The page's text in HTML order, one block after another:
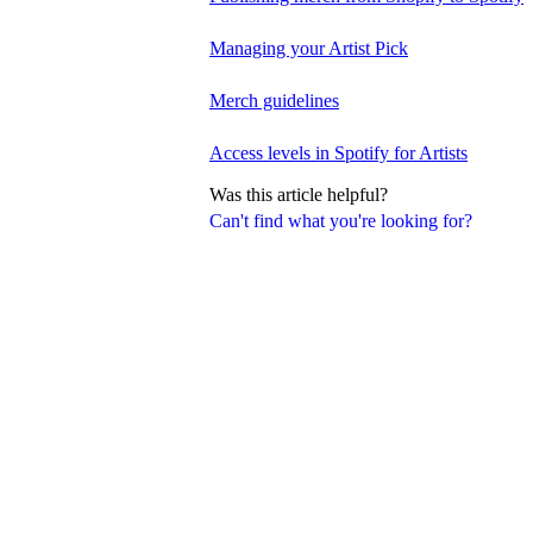
Can't find what you're looking for?
Managing your Artist Pick
Merch guidelines
Access levels in Spotify for Artists
Was this article helpful?